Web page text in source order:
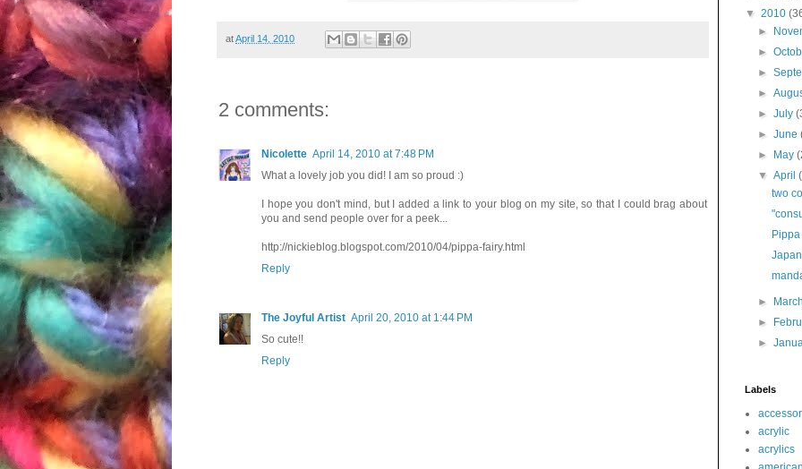
atApril 14, 2010
2 comments:
Nicolette April 14, 2010 at 7:48 PM
What a lovely job you did! I am so proud :)
I hope you don't mind, but I added a link to your blog on my site, so that I could brag about
you and send people over for a peek...
http://nickieblog.blogspot.com/2010/04/pippa-fairy.html
Reply
The Joyful Artist April 20, 2010 at 1:44 PM
So cute!!
Reply
▼ 2010
►
►
►
►
►July
►June
►
May
▼April
two
►
►
►
Labels
acrylic
acrylics